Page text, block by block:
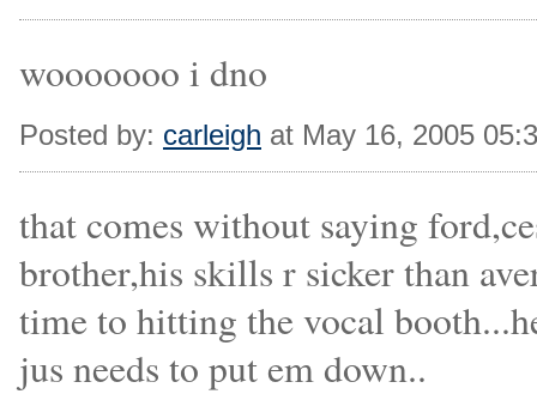
wooooooo i dno
Posted by: carleigh at May 16, 2005
that comes without saying
brother,his skills r sicker than
time to hitting the vocal
jus needs to put em down..